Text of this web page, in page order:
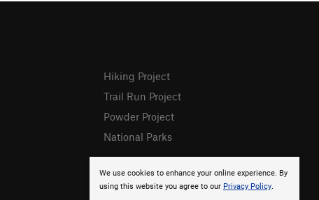
We use cookies to enhance your online experience. By
using this website you agree to our Privacy Policy.
Hiking Project
Trail Run Project
Powder Project
National Parks